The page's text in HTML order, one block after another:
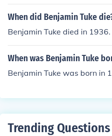
the University of Arkansas
associates test' --
When did Benjamin Tuke
Benjamin Tuke died in 1936.
When was Benjamin Tuke
Benjamin Tuke was born in
Trending Questions